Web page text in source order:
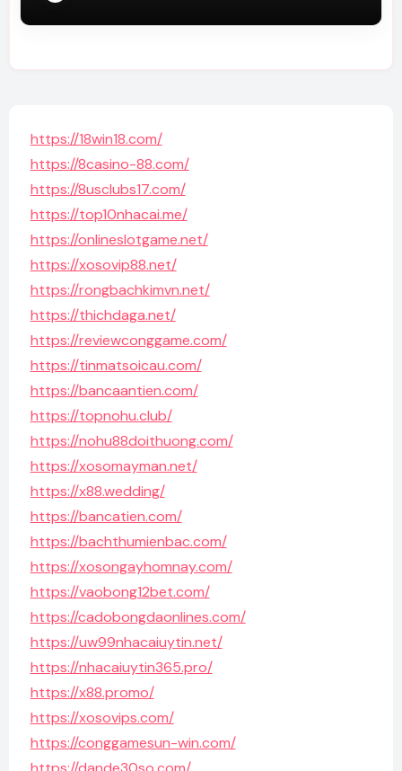
https://18win18.com/
https://8casino-88.com/
https://8usclubs17.com/
https://top10nhacai.me/
https://onlineslotgame.net/
https://xosovip88.net/
https://rongbachkimvn.net/
https://thichdaga.net/
https://reviewconggame.com/
https://tinmatsoicau.com/
https://bancaantien.com/
https://topnohu.club/
https://nohu88doithuong.com/
https://xosomayman.net/
https://x88.wedding/
https://bancatien.com/
https://bachthumienbac.com/
https://xosongayhomnay.com/
https://vaobong12bet.com/
https://cadobongdaonlines.com/
https://uw99nhacaiuytin.net/
https://nhacaiuytin365.pro/
https://x88.promo/
https://xosovips.com/
https://conggamesun-win.com/